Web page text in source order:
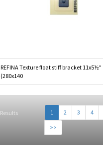
REFINA Texture float stiff bracket 11x5½"
(280x140
1 2 3 4
>>